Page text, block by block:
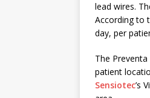
lead wires.
According to
day, per
The
patient
Sensiotec’s